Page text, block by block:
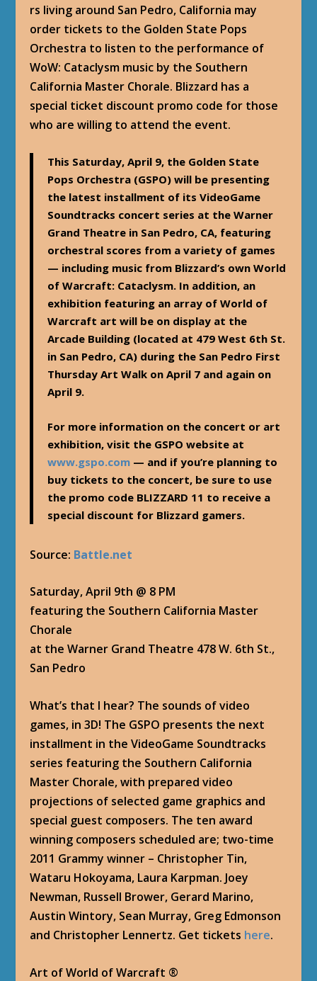
rs living around San Pedro, California may
order tickets to the Golden State Pops
Orchestra to listen to the performance of
WoW: Cataclysm music by the Southern
California Master Chorale. Blizzard has a
special ticket discount promo code for those
who are willing to attend the event.
This Saturday, April 9, the Golden State
Pops Orchestra (GSPO) will be presenting
the latest installment of its VideoGame
Soundtracks concert series at the Warner
Grand Theatre in San Pedro, CA, featuring
orchestral scores from a variety of games
— including music from Blizzard’s own World
of Warcraft: Cataclysm. In addition, an
exhibition featuring an array of World of
Warcraft art will be on display at the
Arcade Building (located at 479 West 6th St.
in San Pedro, CA) during the San Pedro First
Thursday Art Walk on April 7 and again on
April 9.
For more information on the concert or art
exhibition, visit the GSPO website at
www.gspo.com — and if you’re planning to
buy tickets to the concert, be sure to use
the promo code BLIZZARD 11 to receive a
special discount for Blizzard gamers.
Source: Battle.net
Saturday, April 9th @ 8 PM
featuring the Southern California Master
Chorale
at the Warner Grand Theatre 478 W. 6th St.,
San Pedro
What’s that I hear? The sounds of video
games, in 3D! The GSPO presents the next
installment in the VideoGame Soundtracks
series featuring the Southern California
Master Chorale, with prepared video
projections of selected game graphics and
special guest composers. The ten award
winning composers scheduled are; two-time
2011 Grammy winner – Christopher Tin,
Wataru Hokoyama, Laura Karpman. Joey
Newman, Russell Brower, Gerard Marino,
Austin Wintory, Sean Murray, Greg Edmonson
and Christopher Lennertz. Get tickets here.
Art of World of Warcraft ®